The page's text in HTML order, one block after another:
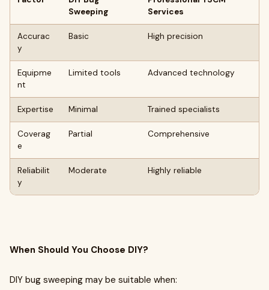
Sweeping
Services
Accurac
y
Basic High precision
Equipme
nt
Limited tools Advanced technology
Expertise Minimal Trained specialists
Coverag
e
Partial Comprehensive
Reliabilit
y
Moderate Highly reliable
When Should You Choose DIY?
DIY bug sweeping may be suitable when: